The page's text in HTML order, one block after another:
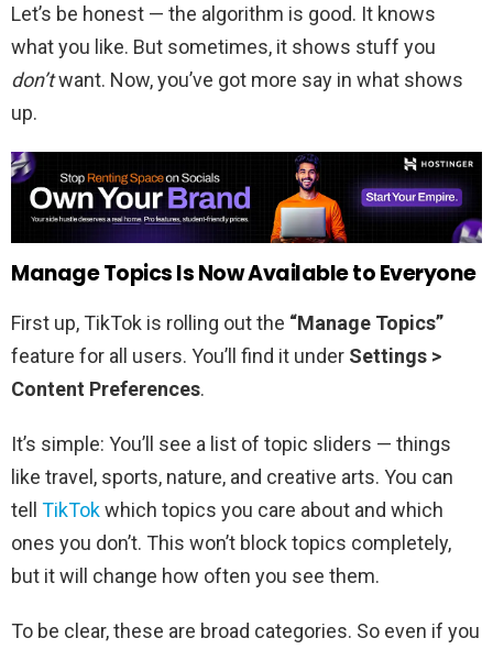
Let’s be honest — the algorithm is good. It knows
what you like. But sometimes, it shows stuff you
don’twant. Now, you’ve got more say in what shows
up.
Manage Topics Is Now Available to Everyone
First up, TikTok is rolling out the “Manage Topics”
feature for all users. You’ll find it under Settings >
Content Preferences.
It’s simple: You’ll see a list of topic sliders — things
like travel, sports, nature, and creative arts. You can
tell TikTokwhich topics you care about and which
ones you don’t. This won’t block topics completely,
but it will change how often you see them.
To be clear, these are broad categories. So even if you